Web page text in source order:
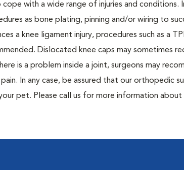
with a wide range of injuries and conditions.
as bone plating, pinning and/or wiring to
a knee ligament injury, procedures such as a
Dislocated knee caps may sometimes
is a problem inside a joint, surgeons may
In any case, be assured that our orthopedic
pet. Please call us for more information about